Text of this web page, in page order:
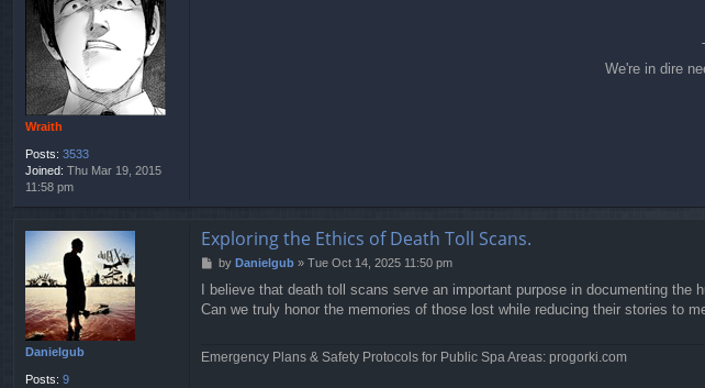
Wraith
Posts: 3533
Joined: Thu Mar 19, 2015
11:58 pm
We're in dire
Danielgub
Posts: 9
Exploring the Ethics of Death Toll Scans.
P
s
t
by Danielgub» Tue Oct 14, 2025 11:50 pm
I believe that death toll scans serve an important purpose in documenting
Can we truly honor the memories of those lost while reducing their stories to
Emergency Plans & Safety Protocols for Public Spa Areas: progorki.com